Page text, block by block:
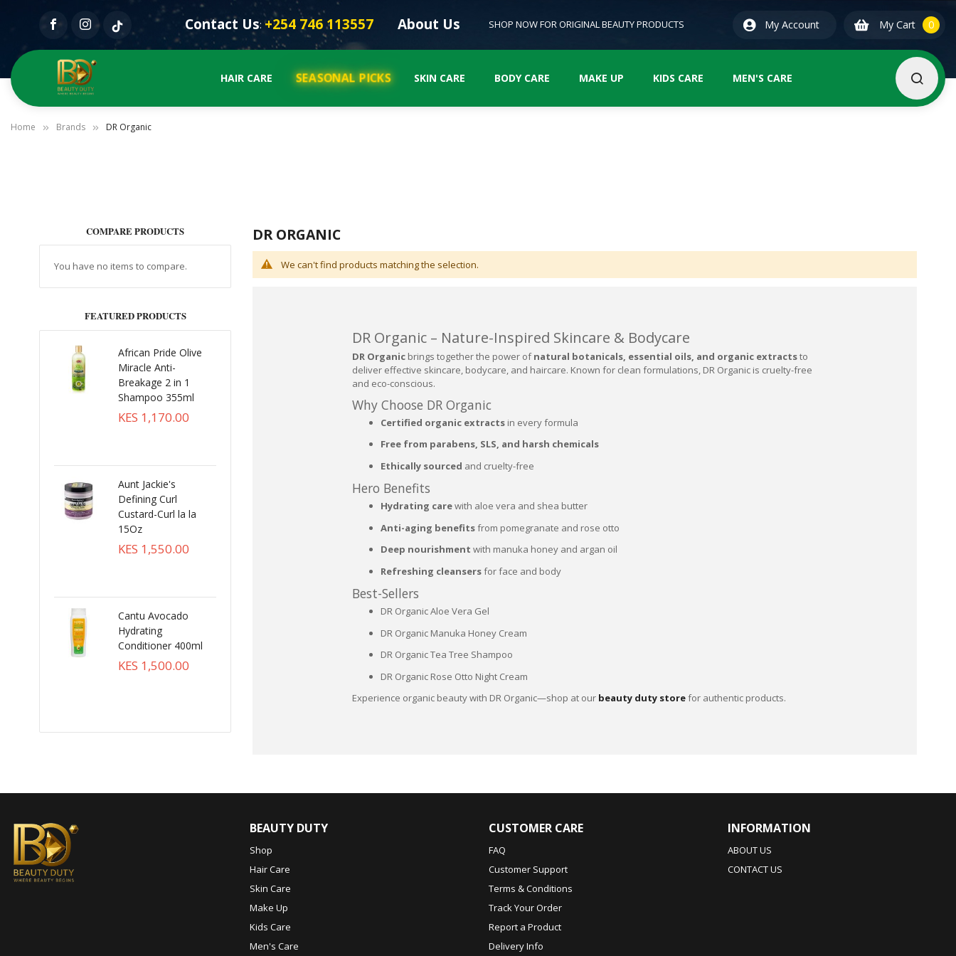
Contact Us: +254 746 113557 About Us SHOP NOW FOR ORIGINAL BEAUTY PRODUCTS My Account My Cart 00
HAIR CARE SEASONAL PICKS SKIN CARE BODY CARE MAKE UP KIDS CARE MEN'S CARE
Home Brands DR Organic
DR ORGANIC
We can't find products matching the selection.
DR Organic – Nature-Inspired Skincare & Bodycare
DR Organic brings together the power ofnatural botanicals, essential oils, and organic extractsto
deliver effective skincare, bodycare, and haircare. Known for clean formulations, DR Organic is cruelty-free
and eco-conscious.
Why Choose DR Organic
Certified organic extracts in every formula
Free from parabens, SLS, and harsh chemicals
Ethically sourced and cruelty-free
Hero Benefits
Hydrating carewith aloe vera and shea butter
Anti-aging benefitsfrom pomegranate and rose otto
Deep nourishment with manuka honey and argan oil
Refreshing cleansersfor face and body
Best-Sellers
DR Organic Aloe Vera Gel
DR Organic Manuka Honey Cream
DR Organic Tea Tree Shampoo
DR Organic Rose Otto Night Cream
Experience organic beauty with DR Organic—shop at our beauty duty storefor authentic products.
COMPARE PRODUCTS
You have no items to compare.
FEATURED PRODUCTS
African Pride Olive
Miracle Anti-
Breakage 2 in 1
Shampoo 355ml
KES 1,170.00
Aunt Jackie's
Defining Curl
Custard-Curl la la
15Oz
KES 1,550.00
Cantu Avocado
Hydrating
Conditioner 400ml
KES 1,500.00
BEAUTY DUTY
Shop
Hair Care
Skin Care
Make Up
Kids Care
Men's Care
CUSTOMER CARE
FAQ
Customer Support
Terms & Conditions
Track Your Order
Report a Product
Delivery Info
INFORMATION
ABOUT US
CONTACT US